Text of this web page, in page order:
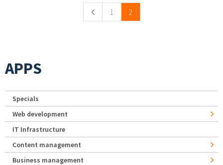
1 2
APPS
Specials
Web development
IT Infrastructure
Content management
Business management